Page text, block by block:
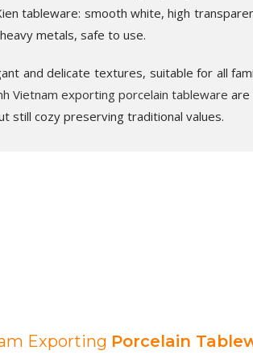
tableware: smooth white, high
metals, safe to use.
and delicate textures, suitable for all
Vietnam exporting porcelain tableware are
still cozy preserving traditional values.
Exporting Porcelain